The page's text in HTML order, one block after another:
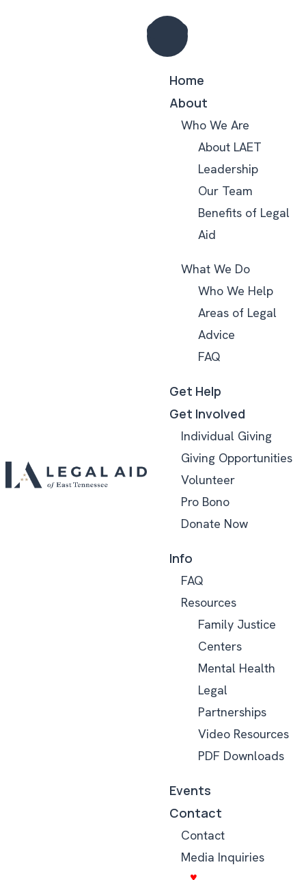
Home
About
Who We Are
About LAET
Leadership
Our Team
Benefits of Legal
Aid
What We Do
Who We Help
Areas of Legal
Advice
FAQ
Get Help
Get Involved
Individual Giving
Giving Opportunities
Volunteer
Pro Bono
Donate Now
Info
FAQ
Resources
Family Justice
Centers
Mental Health
Legal
Partnerships
Video Resources
PDF Downloads
Events
Contact
Contact
Media Inquiries